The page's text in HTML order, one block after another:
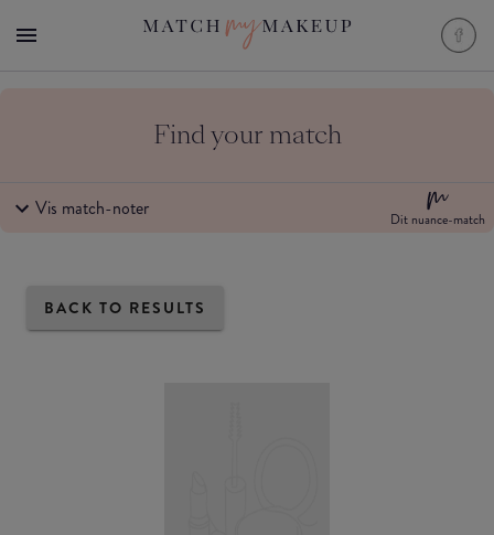
Find your match
Vis match-noter Dit nuance-match
BACK TO RESULTS